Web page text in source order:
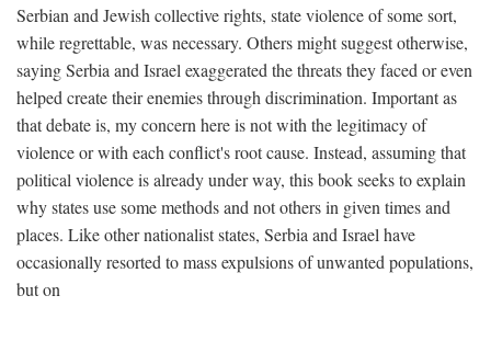
Serbian and Jewish collective rights, state violence of some sort,
while regrettable, was necessary. Others might suggest otherwise,
saying Serbia and Israel exaggerated the threats they faced or even
helped create their enemies through discrimination. Important as
that debate is, my concern here is not with the legitimacy of
violence or with each conflict's root cause. Instead, assuming that
political violence is already under way, this book seeks to explain
why states use some methods and not others in given times and
places. Like other nationalist states, Serbia and Israel have
occasionally resorted to mass expulsions of unwanted populations,
but on